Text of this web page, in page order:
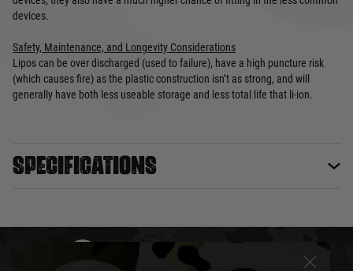
devices.
Safety, Maintenance, and Longevity Considerations
Lipos can be over discharged (used to failure), have a high puncture risk
(which causes fire) as the plastic construction isn’t as strong, and will
generally have both less useable storage and less total life that li-ion.
Specifications
DELIVERY & RETURNS